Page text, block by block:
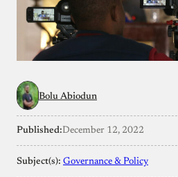
Bolu Abiodun
Published:December 12, 2022
Subject(s): Governance & Policy